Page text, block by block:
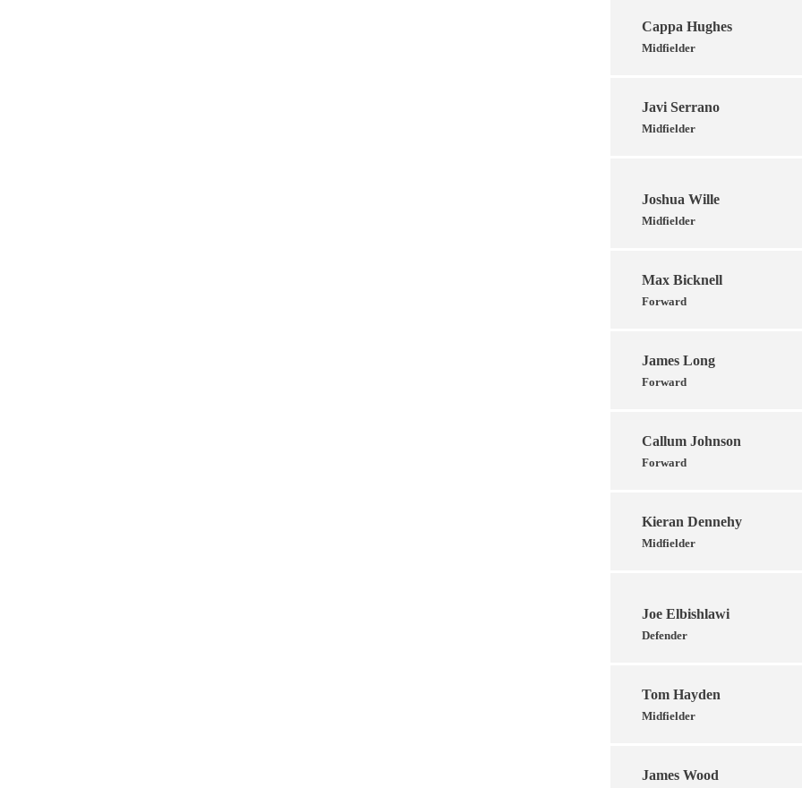
Cappa Hughes
Midfielder
Javi Serrano
Midfielder
Joshua Wille
Midfielder
Max Bicknell
Forward
James Long
Forward
Callum Johnson
Forward
Kieran Dennehy
Midfielder
Joe Elbishlawi
Defender
Tom Hayden
Midfielder
James Wood